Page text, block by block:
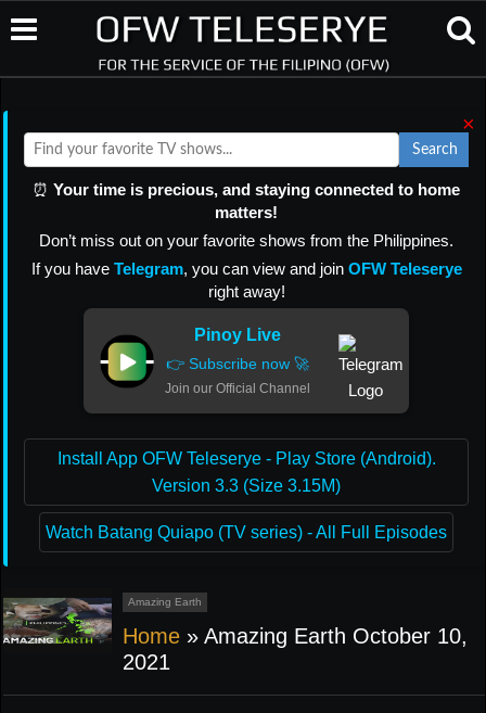
×
Search
⏰ Your time is precious, and staying connected to home
matters!
Don’t miss out on your favorite shows from the Philippines.
If you have Telegram, you can view and join OFW Teleserye
right away!
Pinoy Live
👉 Subscribe now 🚀
Join our Official Channel
Install App OFW Teleserye - Play Store (Android).
Version 3.3 (Size 3.15M)
Watch Batang Quiapo (TV series) - All Full Episodes
Amazing Earth
Home » Amazing Earth October 10,
2021